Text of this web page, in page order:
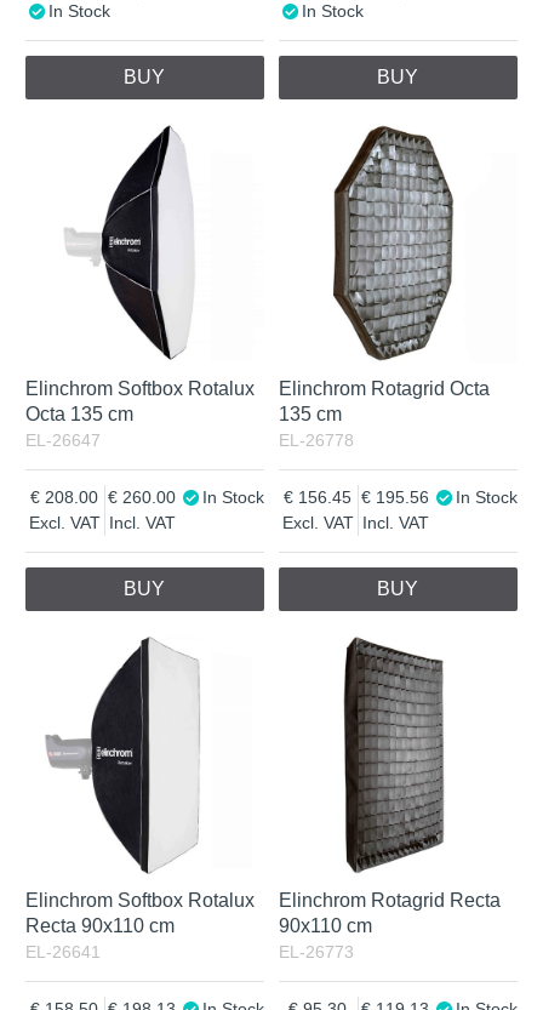
In Stock
BUY
In Stock
BUY
Elinchrom Softbox Rotalux
Octa 135 cm
EL-26647
Excl. VAT
208.00
Incl. VAT
260.00 In Stock
BUY
Elinchrom Rotagrid Octa
135 cm
EL-26778
Excl. VAT
156.45
Incl. VAT
195.56 In Stock
BUY
Elinchrom Softbox Rotalux
Recta 90x110 cm
EL-26641
Elinchrom Rotagrid Recta
90x110 cm
EL-26773